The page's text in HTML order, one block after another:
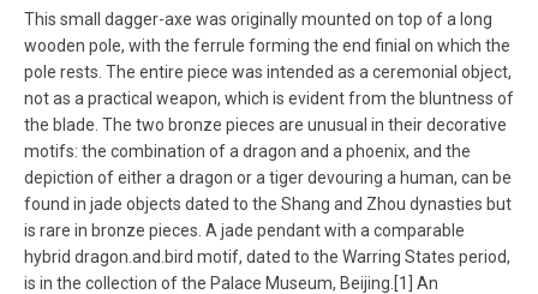
This small dagger-axe was originally mounted on top of a long
wooden pole, with the ferrule forming the end finial on which the
pole rests. The entire piece was intended as a ceremonial object,
not as a practical weapon, which is evident from the bluntness of
the blade. The two bronze pieces are unusual in their decorative
motifs: the combination of a dragon and a phoenix, and the
depiction of either a dragon or a tiger devouring a human, can be
found in jade objects dated to the Shang and Zhou dynasties but
is rare in bronze pieces. A jade pendant with a comparable
hybrid dragon.and.bird motif, dated to the Warring States period,
is in the collection of the Palace Museum, Beijing.[1] An